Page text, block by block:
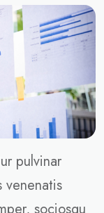
pulvinar
venenatis
sociosqu